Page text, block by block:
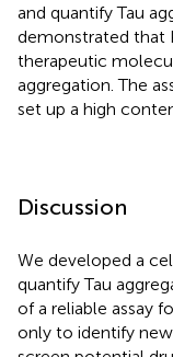
and quantify Tau
demonstrated that
therapeutic
aggregation. The
set up a high
Discussion
We developed a
quantify Tau
of a reliable assay
only to identify